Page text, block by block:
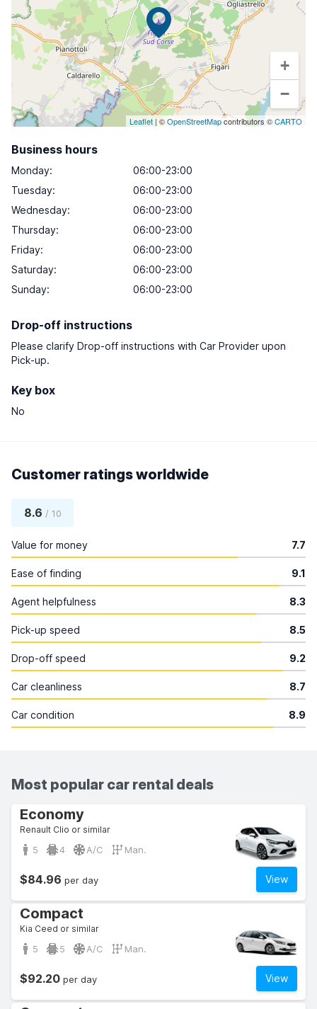
+
−
Leaflet | ©OpenStreetMapcontributors ©CARTO
Business hours
Monday:
06:00-23:00
Tuesday:
06:00-23:00
Wednesday:
06:00-23:00
Thursday:
06:00-23:00
Friday:
06:00-23:00
Saturday:
06:00-23:00
Sunday: 06:00-23:00
Drop-off instructions
Please clarify Drop-off instructions with Car Provider upon
Pick-up.
Key box
No
Customer ratings worldwide
8.6 / 10
Value for money 7.7
Ease of finding 9.1
Agent helpfulness 8.3
Pick-up speed 8.5
Drop-off speed 9.2
Car cleanliness 8.7
Car condition 8.9
Most popular car rental deals
Economy
Renault Clio or similar
5 4 A/C Man.
View
$84.96 per day
Compact
Kia Ceed or similar
5 5 A/C Man.
View
$92.20 per day